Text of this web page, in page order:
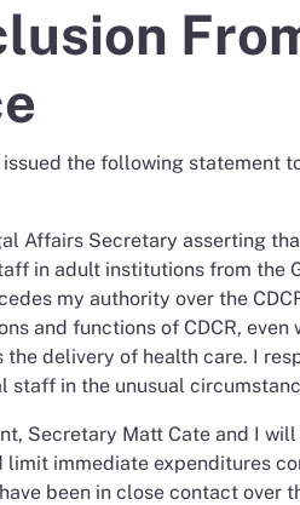
issued the following statement
Affairs Secretary asserting
in adult institutions from the
my authority over the
and functions of CDCR, even
delivery of health care. I
staff in the unusual
Secretary Matt Cate and I
immediate expenditures
been in close contact over